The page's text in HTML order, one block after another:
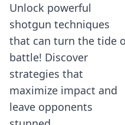
Unlock powerful
shotgun techniques
that can turn the tide
battle! Discover
strategies that
maximize impact and
leave opponents